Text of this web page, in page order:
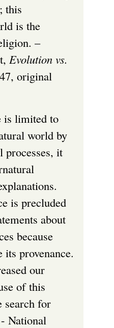
this
is the
–
Evolution vs.
original
is limited to
world by
processes, it
is precluded
about
because
its provenance.
our
of this
search for
National